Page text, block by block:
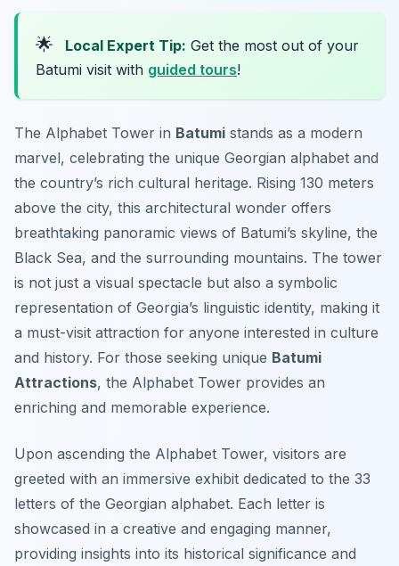
🌟 Local Expert Tip: Get the most out of your
Batumi visit with guided tours!
The Alphabet Tower in Batumi stands as a modern
marvel, celebrating the unique Georgian alphabet and
the country’s rich cultural heritage. Rising 130 meters
above the city, this architectural wonder offers
breathtaking panoramic views of Batumi’s skyline, the
Black Sea, and the surrounding mountains. The tower
is not just a visual spectacle but also a symbolic
representation of Georgia’s linguistic identity, making it
a must-visit attraction for anyone interested in culture
and history. For those seeking unique Batumi
Attractions, the Alphabet Tower provides an
enriching and memorable experience.
Upon ascending the Alphabet Tower, visitors are
greeted with an immersive exhibit dedicated to the 33
letters of the Georgian alphabet. Each letter is
showcased in a creative and engaging manner,
providing insights into its historical significance and